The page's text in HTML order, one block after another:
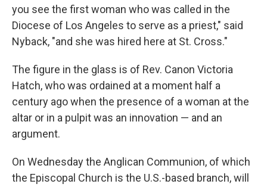
you see the first woman who was called in the
Diocese of Los Angeles to serve as a priest," said
Nyback, "and she was hired here at St. Cross."
The figure in the glass is of Rev. Canon Victoria
Hatch, who was ordained at a moment half a
century ago when the presence of a woman at the
altar or in a pulpit was an innovation — and an
argument.
On Wednesday the Anglican Communion, of which
the Episcopal Church is the U.S.-based branch, will